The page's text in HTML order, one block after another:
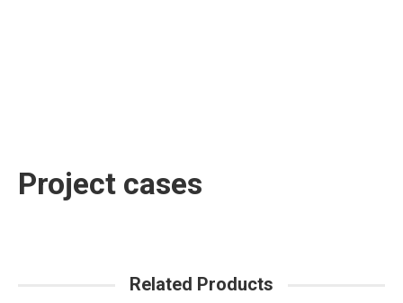
Project cases
Related Products